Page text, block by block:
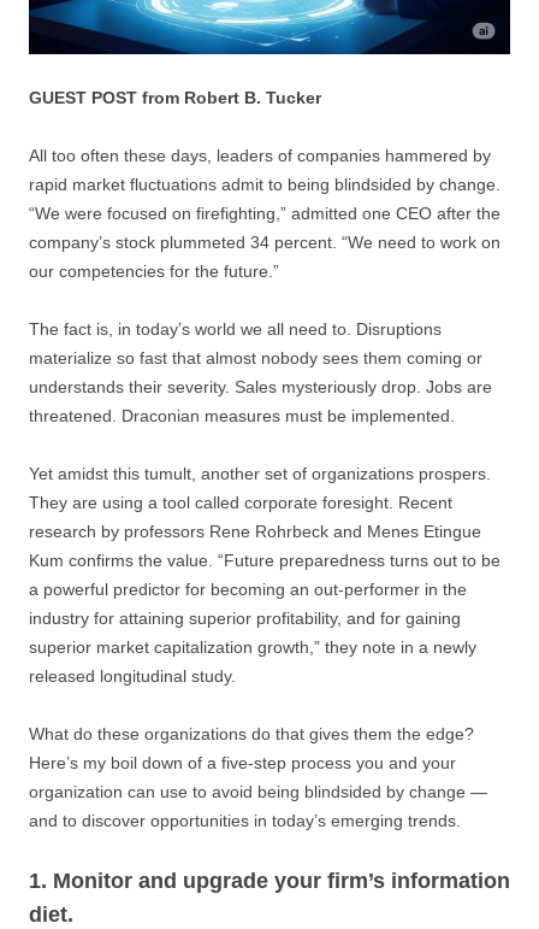
GUEST POST from Robert B. Tucker
All too often these days, leaders of companies hammered by
rapid market fluctuations admit to being blindsided by change.
“We were focused on firefighting,” admitted one CEO after the
company’s stock plummeted 34 percent. “We need to work on
our competencies for the future.”
The fact is, in today’s world we all need to. Disruptions
materialize so fast that almost nobody sees them coming or
understands their severity. Sales mysteriously drop. Jobs are
threatened. Draconian measures must be implemented.
Yet amidst this tumult, another set of organizations prospers.
They are using a tool called corporate foresight. Recent
research by professors Rene Rohrbeck and Menes Etingue
Kum confirms the value. “Future preparedness turns out to be
a powerful predictor for becoming an out-performer in the
industry for attaining superior profitability, and for gaining
superior market capitalization growth,” they note in a newly
released longitudinal study.
What do these organizations do that gives them the edge?
Here’s my boil down of a five-step process you and your
organization can use to avoid being blindsided by change —
and to discover opportunities in today’s emerging trends.
1. Monitor and upgrade your firm’s information
diet.